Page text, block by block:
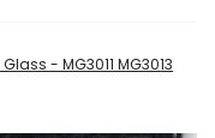
- MG3011 MG3013